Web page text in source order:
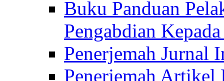
Buku Panduan
Pengabdian
Penerjemah Jurnal
Penerjemah